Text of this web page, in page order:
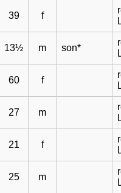
39 f
13½ m son*
60 f
27 m
21 f
25 m